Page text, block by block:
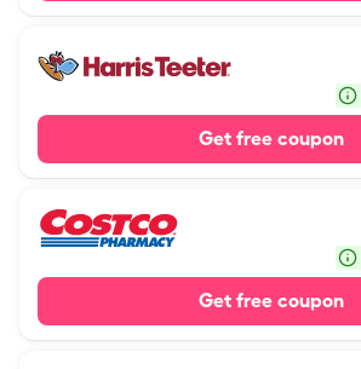
Get free coupon
Get free coupon